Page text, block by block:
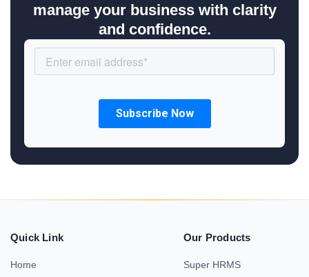
manage your business with clarity
and confidence.
Quick Link
Home
Our Products
Super HRMS